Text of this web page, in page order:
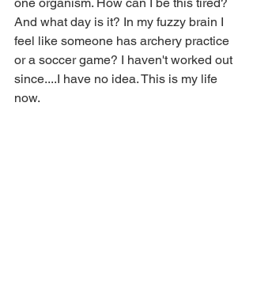
And what day is it? In my fuzzy brain I
feel like someone has archery practice
or a soccer game? I haven't worked out
since....I have no idea. This is my life
now.